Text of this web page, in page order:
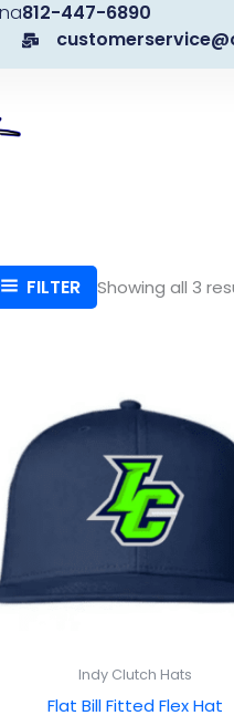
812-447-6890
FILTER Showing all 3
Indy Clutch Hats
Flat Bill Fitted Flex Hat